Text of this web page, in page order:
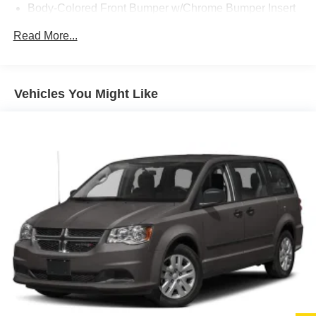
Body-Colored Front Bumper w/Chrome Bumper Insert
Front Fog Lamps
Laminated Glass
LED Brakelights
Lip Spoiler
Perimeter/Approach Lights
Power 1-Touch Sliding And Tilting Glass 1st And 2nd
Row Sunroof w/Power Sunshade
Power Liftgate Rear Cargo Access
Power Sliding Rear Doors
Read More...
Vehicles You Might Like